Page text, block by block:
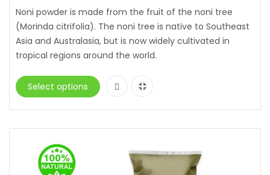
Noni powder is made from the fruit of the noni tree
(Morinda citrifolia). The noni tree is native to Southeast
Asia and Australasia, but is now widely cultivated in
tropical regions around the world.
Select options